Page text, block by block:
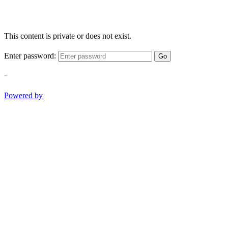
This content is private or does not exist.
Enter password: Go
-
Powered by